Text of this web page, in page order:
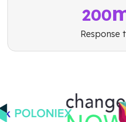
200
Response